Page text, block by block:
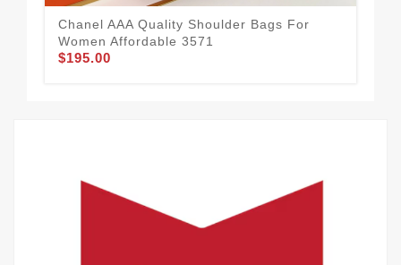
Chanel AAA Quality Shoulder Bags For
Women Affordable 3571
$195.00